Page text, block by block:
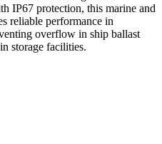
IP67 protection, this marine and
reliable performance in
overflow in ship ballast
storage facilities.